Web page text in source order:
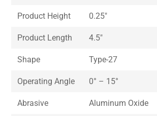
Product Height 0.25″
Product Length 4.5″
Shape Type-27
Operating Angle 0° – 15°
Abrasive Aluminum Oxide